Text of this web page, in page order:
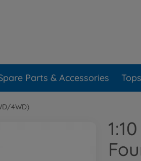
Parts & Accessories
4WD)